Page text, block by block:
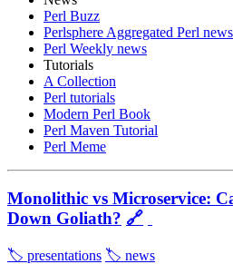
Perl Buzz
Perlsphere Aggregated Perl news
Perl Weekly news
Tutorials
A Collection
Perl tutorials
Modern Perl Book
Perl Maven Tutorial
Perl Meme
Monolithic vs Microservice:
Down Goliath? 🔗
🏷️ presentations 🏷️ news